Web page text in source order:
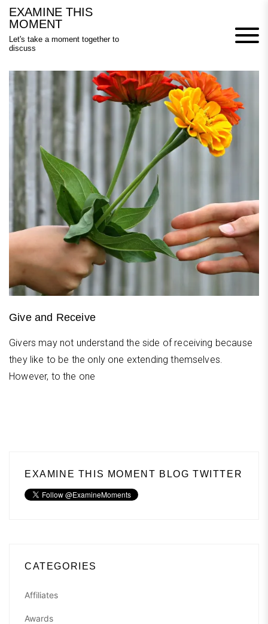
Skip
content
EXAMINE THIS
MOMENT
Let's take a moment together to
discuss
Give and Receive
Givers may not understand the side of receiving because
they like to be the only one extending themselves.
However, to the one
EXAMINE THIS MOMENT BLOG TWITTER
CATEGORIES
Affiliates
Awards